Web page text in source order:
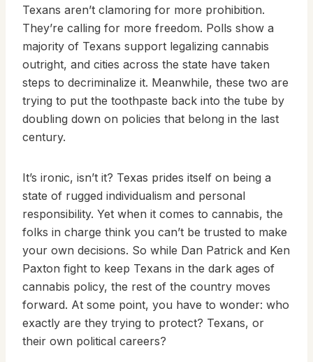
Texans aren’t clamoring for more prohibition.
They’re calling for more freedom. Polls show a
majority of Texans support legalizing cannabis
outright, and cities across the state have taken
steps to decriminalize it. Meanwhile, these two are
trying to put the toothpaste back into the tube by
doubling down on policies that belong in the last
century.
It’s ironic, isn’t it? Texas prides itself on being a
state of rugged individualism and personal
responsibility. Yet when it comes to cannabis, the
folks in charge think you can’t be trusted to make
your own decisions. So while Dan Patrick and Ken
Paxton fight to keep Texans in the dark ages of
cannabis policy, the rest of the country moves
forward. At some point, you have to wonder: who
exactly are they trying to protect? Texans, or
their own political careers?